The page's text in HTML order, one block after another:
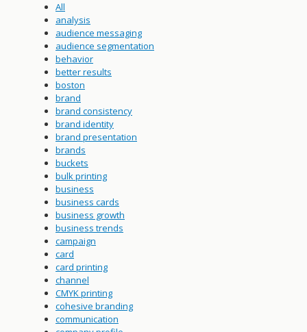
All
analysis
audience messaging
audience segmentation
behavior
better results
boston
brand
brand consistency
brand identity
brand presentation
brands
buckets
bulk printing
business
business cards
business growth
business trends
campaign
card
card printing
channel
CMYK printing
cohesive branding
communication